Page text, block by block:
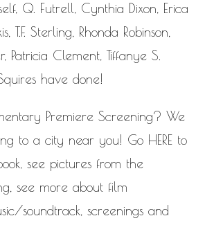
Q. Futrell, Cynthia Dixon, Erica
T.F. Sterling, Rhonda Robinson,
Patricia Clement, Tiffanye S.
have done!
Premiere Screening? We
to a city near you! Go HERE to
see pictures from the
see more about film
soundtrack, screenings and